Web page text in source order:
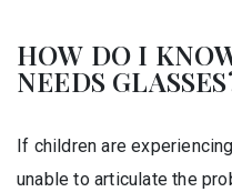
HOW DO I
NEEDS
If children are
unable to articulate the